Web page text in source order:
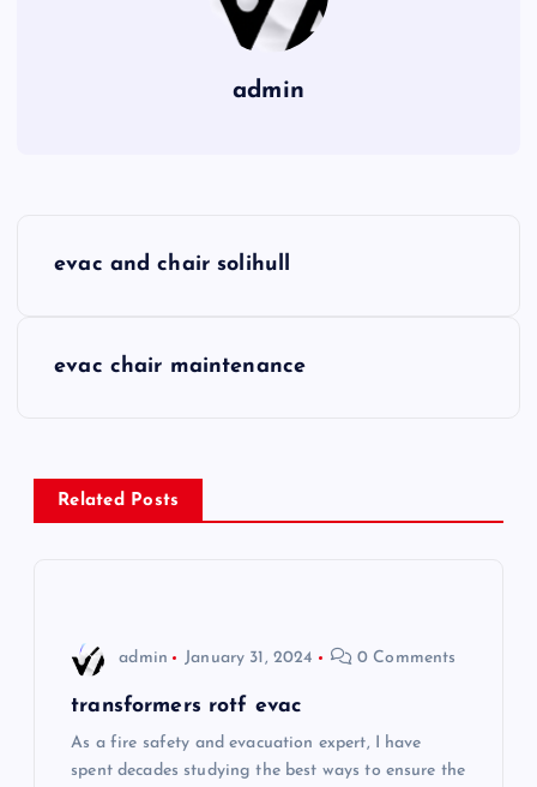
admin
n
a
evac and chair solihull
evac chair maintenance
Related Posts
admin January 31, 2024 0 Comments
transformers rotf evac
As a fire safety and evacuation expert, I have
spent decades studying the best ways to ensure the